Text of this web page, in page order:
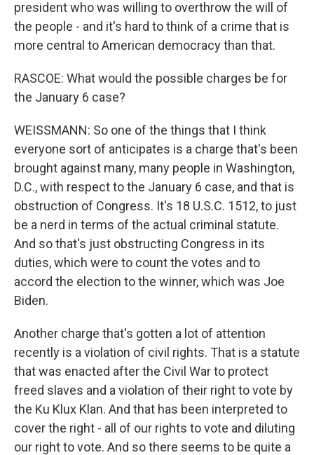
president who was willing to overthrow the will of
the people - and it's hard to think of a crime that is
more central to American democracy than that.
RASCOE: What would the possible charges be for
the January 6 case?
WEISSMANN: So one of the things that I think
everyone sort of anticipates is a charge that's been
brought against many, many people in Washington,
D.C., with respect to the January 6 case, and that is
obstruction of Congress. It's 18 U.S.C. 1512, to just
be a nerd in terms of the actual criminal statute.
And so that's just obstructing Congress in its
duties, which were to count the votes and to
accord the election to the winner, which was Joe
Biden.
Another charge that's gotten a lot of attention
recently is a violation of civil rights. That is a statute
that was enacted after the Civil War to protect
freed slaves and a violation of their right to vote by
the Ku Klux Klan. And that has been interpreted to
cover the right - all of our rights to vote and diluting
our right to vote. And so there seems to be quite a